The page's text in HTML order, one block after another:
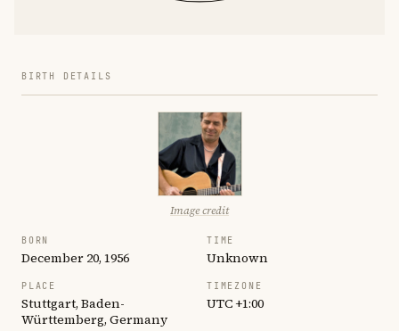
BIRTH DETAILS
Image credit
BORN
December 20, 1956
TIME
Unknown
PLACE
Stuttgart, Baden-
Württemberg, Germany
TIMEZONE
UTC +1:00